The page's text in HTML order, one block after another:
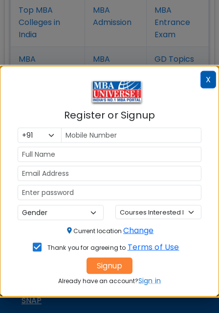
Top MBA
Colleges in
India
MBA
Admission
MBA
Entrance
Exam
MBA
MBA
India
GD Topics
MBA ENTRANCE EXAM
XAT
SNAP
X
Register or Signup
Current location Change
Thank you for agreeing to Terms of Use
Signup
Already have an account?Sign in